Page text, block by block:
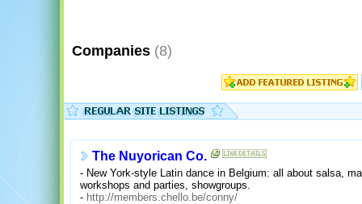
Companies (8)
The Nuyorican Co.
- New York-style Latin dance in Belgium: all about salsa,
workshops and parties, showgroups.
- http://members.chello.be/conny/